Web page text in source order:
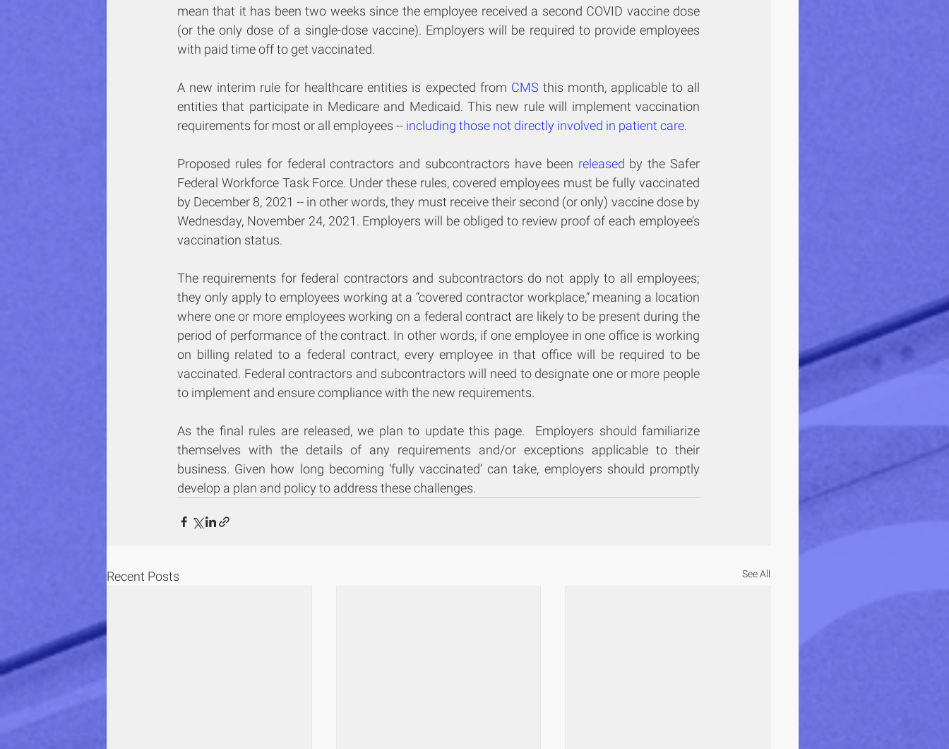
mean that it has been two weeks since the employee received a second COVID vaccine dose
(or the only dose of a single-dose vaccine). Employers will be required to provide employees
with paid time off to get vaccinated.
A new interim rule for healthcare entities is expected from CMS this month, applicable to all
entities that participate in Medicare and Medicaid. This new rule will implement vaccination
requirements for most or all employees -- including those not directly involved in patient care.
Proposed rules for federal contractors and subcontractors have been released by the Safer
Federal Workforce Task Force. Under these rules, covered employees must be fully vaccinated
by December 8, 2021 -- in other words, they must receive their second (or only) vaccine dose by
Wednesday, November 24, 2021. Employers will be obliged to review proof of each employee’s
vaccination status.
The requirements for federal contractors and subcontractors do not apply to all employees;
they only apply to employees working at a “covered contractor workplace,” meaning a location
where one or more employees working on a federal contract are likely to be present during the
period of performance of the contract. In other words, if one employee in one office is working
on billing related to a federal contract, every employee in that office will be required to be
vaccinated. Federal contractors and subcontractors will need to designate one or more people
to implement and ensure compliance with the new requirements.
As the final rules are released, we plan to update this page.  Employers should familiarize
themselves with the details of any requirements and/or exceptions applicable to their
business. Given how long becoming ‘fully vaccinated’ can take, employers should promptly
develop a plan and policy to address these challenges.
Recent Posts See All